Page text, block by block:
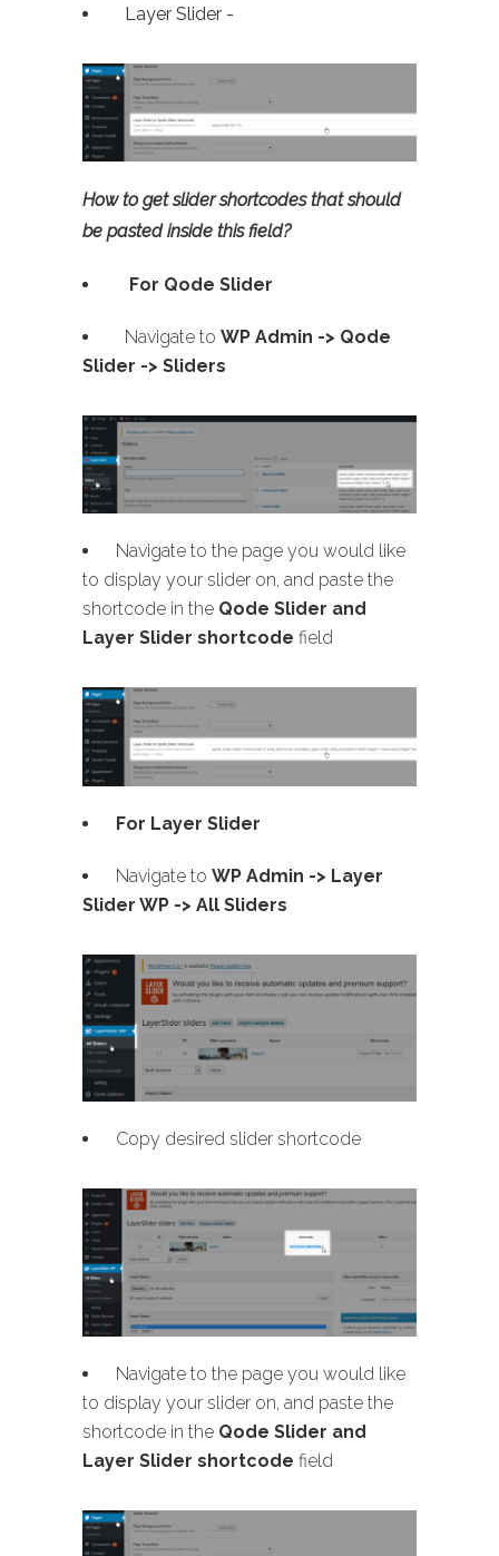
Layer Slider -
How to get slider shortcodes that should
be pasted inside this field?
For Qode Slider
Navigate to WP Admin -> Qode
Slider -> Sliders
Navigate to the page you would like
to display your slider on, and paste the
shortcode in the Qode Slider and
Layer Slider shortcode field
For Layer Slider
Navigate to WP Admin -> Layer
Slider WP -> All Sliders
Copy desired slider shortcode
Navigate to the page you would like
to display your slider on, and paste the
shortcode in the Qode Slider and
Layer Slider shortcode field